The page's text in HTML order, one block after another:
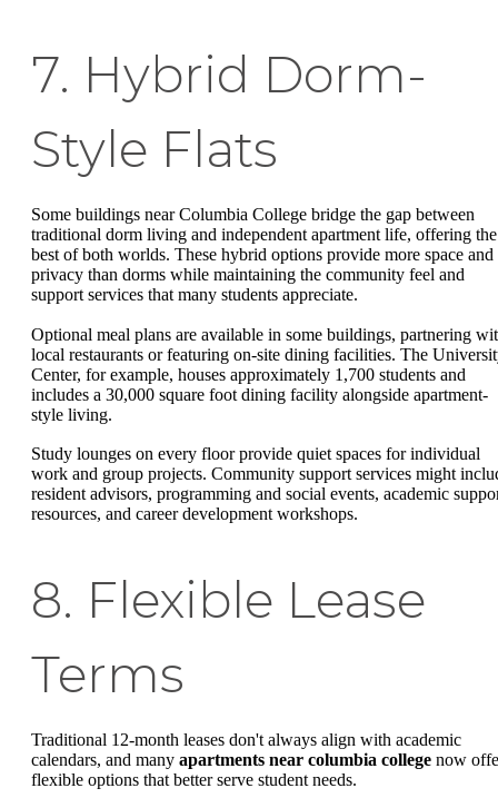
7. Hybrid Dorm-
Style Flats
Some buildings near Columbia College bridge the gap between
traditional dorm living and independent apartment life, offering the
best of both worlds. These hybrid options provide more space and
privacy than dorms while maintaining the community feel and
support services that many students appreciate.
Optional meal plans are available in some buildings, partnering
local restaurants or featuring on-site dining facilities. The
Center, for example, houses approximately 1,700 students and
includes a 30,000 square foot dining facility alongside apartment-
style living.
Study lounges on every floor provide quiet spaces for individual
work and group projects. Community support services might
resident advisors, programming and social events, academic
resources, and career development workshops.
8. Flexible Lease
Terms
Traditional 12-month leases don't always align with academic
calendars, and many apartments near columbia college now
flexible options that better serve student needs.